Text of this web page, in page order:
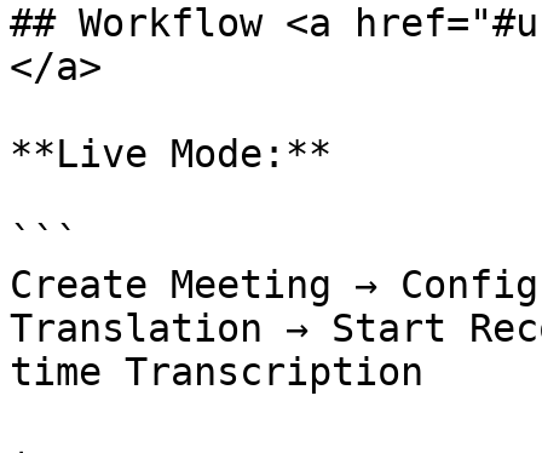
## Workflow <a
</a>
**Live Mode:**
```
Create Meeting →
Translation → Start
time Transcription